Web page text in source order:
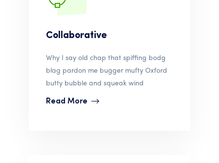
Collaborative
Why I say old chap that spiffing bodg
blag pardon me bugger mufty Oxford
butty bubble and squeak wind
Read More